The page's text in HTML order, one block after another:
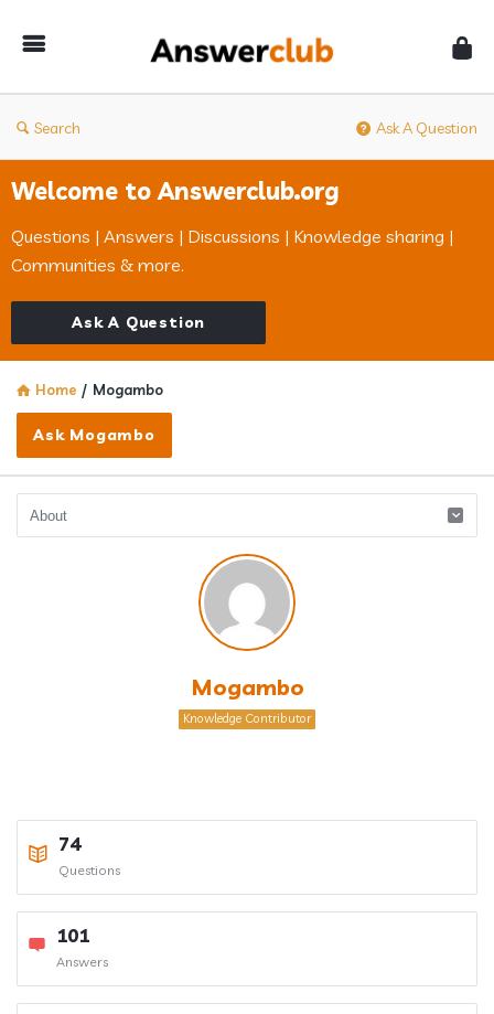
Search Ask A Question
Welcome to Answerclub.org
Questions | Answers | Discussions | Knowledge sharing |
Communities & more.
Ask A Question
Home / Mogambo
Ask Mogambo
Mogambo
Knowledge Contributor
74
Questions
101
Answers